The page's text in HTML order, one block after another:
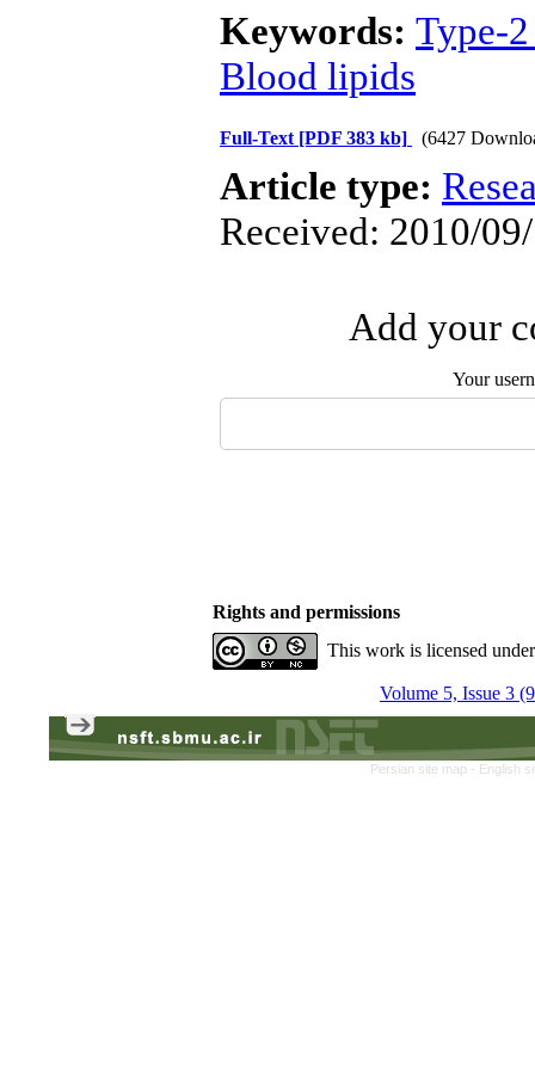
Keywords: Type-
Blood lipids
Full-Text [PDF 383 kb] (6427
Article type:
Received: 2010/
Add your
Your
Rights and permissions
This work is licensed
Volume 5, Issue 3
Persian site map - English